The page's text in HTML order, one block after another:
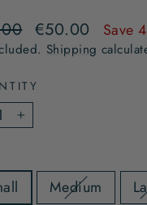
Sale
price
€50.00 Save
Shipping
+
Medium